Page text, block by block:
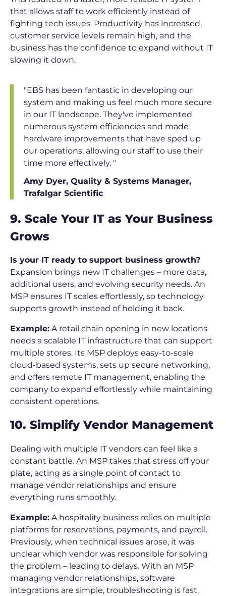
that allows staff to work efficiently instead of
fighting tech issues. Productivity has increased,
customer service levels remain high, and the
business has the confidence to expand without IT
slowing it down.
"EBS has been fantastic in developing our
system and making us feel much more secure
in our IT landscape. They've implemented
numerous system efficiencies and made
hardware improvements that have sped up
our operations, allowing our staff to use their
time more effectively. "
Amy Dyer, Quality & Systems Manager,
Trafalgar Scientific
9. Scale Your IT as Your Business
Grows
Is your IT ready to support business growth?
Expansion brings new IT challenges – more data,
additional users, and evolving security needs. An
MSP ensures IT scales effortlessly, so technology
supports growth instead of holding it back.
Example: A retail chain opening in new locations
needs a scalable IT infrastructure that can support
multiple stores. Its MSP deploys easy-to-scale
cloud-based systems, sets up secure networking,
and offers remote IT management, enabling the
company to expand effortlessly while maintaining
consistent operations.
10. Simplify Vendor Management
Dealing with multiple IT vendors can feel like a
constant battle. An MSP takes that stress off your
plate, acting as a single point of contact to
manage vendor relationships and ensure
everything runs smoothly.
Example: A hospitality business relies on multiple
platforms for reservations, payments, and payroll.
Previously, when technical issues arose, it was
unclear which vendor was responsible for solving
the problem – leading to delays. With an MSP
managing vendor relationships, software
integrations are simple, troubleshooting is fast,